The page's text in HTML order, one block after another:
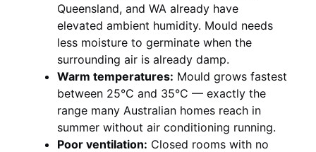
Queensland, and WA already have
elevated ambient humidity. Mould needs
less moisture to germinate when the
surrounding air is already damp.
Warm temperatures: Mould grows fastest
between 25°C and 35°C — exactly the
range many Australian homes reach in
summer without air conditioning running.
Poor ventilation: Closed rooms with no